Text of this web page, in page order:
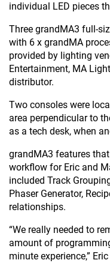
individual LED pieces
Three grandMA3 full-
with 6 x grandMA
provided by lighting
Entertainment, MA
distributor.
Two consoles were
area perpendicular to
as a tech desk, when
grandMA3 features
workflow for Eric and
included Track
Phaser Generator,
relationships.
“We really needed to
amount of
minute experience,”